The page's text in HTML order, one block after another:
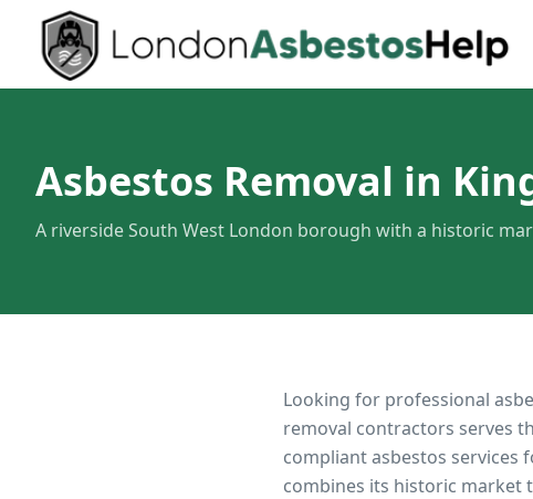
Asbestos Removal in
A riverside South West London borough with a historic
Looking for professional
removal contractors serves
compliant asbestos services
combines its historic market